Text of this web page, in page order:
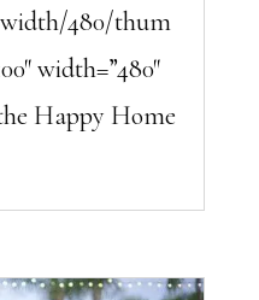
width/480/thum
width=”480″
Happy Home